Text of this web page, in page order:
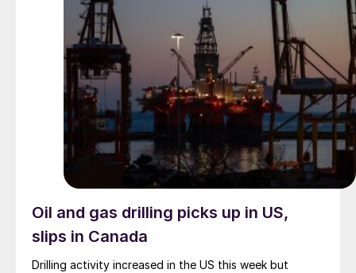
Oil and gas drilling picks up in US,
slips in Canada
Drilling activity increased in the US this week but